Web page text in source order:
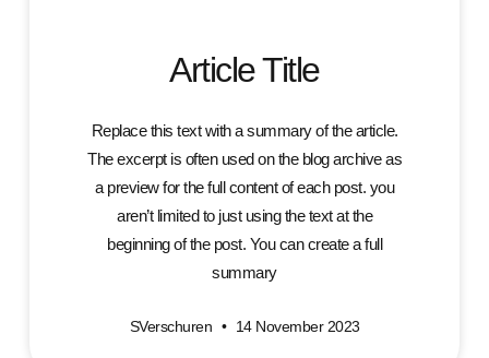
Article Title
Replace this text with a summary of the article.
The excerpt is often used on the blog archive as
a preview for the full content of each post. you
aren’t limited to just using the text at the
beginning of the post. You can create a full
summary
SVerschuren 14 November 2023